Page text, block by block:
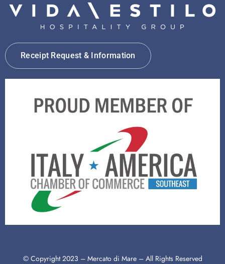
Receipt Request & Information
© Copyright 2023 – Mercato di Mare – All Rights Reserved